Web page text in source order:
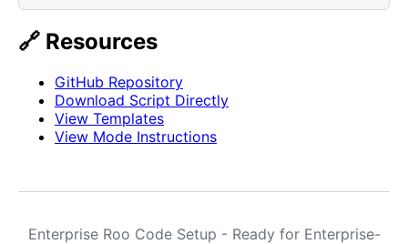
🔗 Resources
GitHub Repository
Download Script Directly
View Templates
View Mode Instructions
Enterprise Roo Code Setup - Ready for Enterprise-